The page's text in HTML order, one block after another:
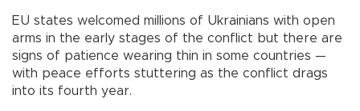
EU states welcomed millions of Ukrainians with open
arms in the early stages of the conflict but there are
signs of patience wearing thin in some countries —
with peace efforts stuttering as the conflict drags
into its fourth year.